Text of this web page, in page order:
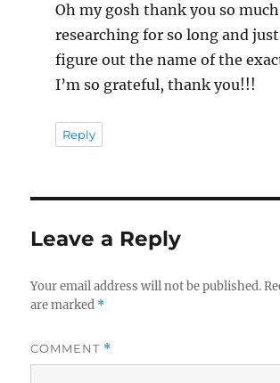
Oh my gosh thank you so
researching for so long and
figure out the name of the
I’m so grateful, thank you!!!
Reply
Leave a Reply
Your email address will not be published.
are marked *
COMMENT *